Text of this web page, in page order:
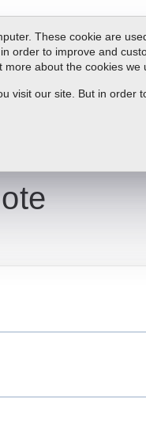
These cookie are
order to improve and
about the cookies we
visit our site. But in
Service & Support